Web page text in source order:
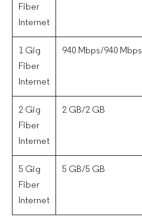
Fiber
Internet
1 Gig
Fiber
Internet
940 Mbps/940 Mbps
2 Gig
Fiber
Internet
2 GB/2 GB
5 Gig
Fiber
Internet
5 GB/5 GB